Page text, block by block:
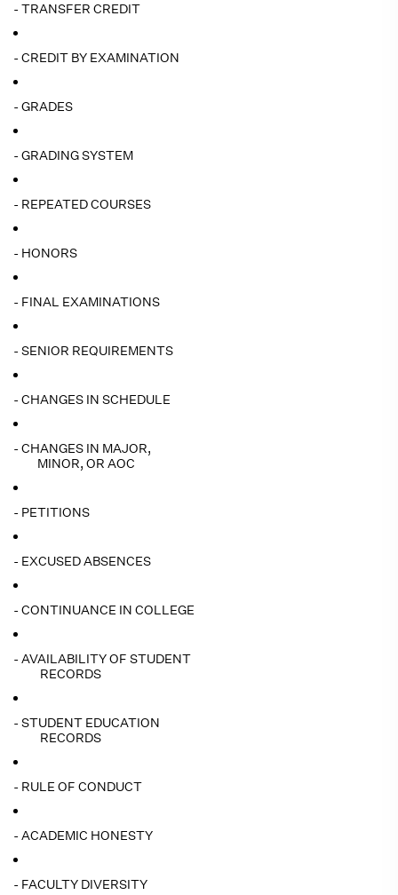
- TRANSFER CREDIT
- CREDIT BY EXAMINATION
- GRADES
- GRADING SYSTEM
- REPEATED COURSES
- HONORS
- FINAL EXAMINATIONS
- SENIOR REQUIREMENTS
- CHANGES IN SCHEDULE
- CHANGES IN MAJOR,
MINOR, OR AOC
- PETITIONS
- EXCUSED ABSENCES
- CONTINUANCE IN COLLEGE
- AVAILABILITY OF STUDENT
RECORDS
- STUDENT EDUCATION
RECORDS
- RULE OF CONDUCT
- ACADEMIC HONESTY
- FACULTY DIVERSITY